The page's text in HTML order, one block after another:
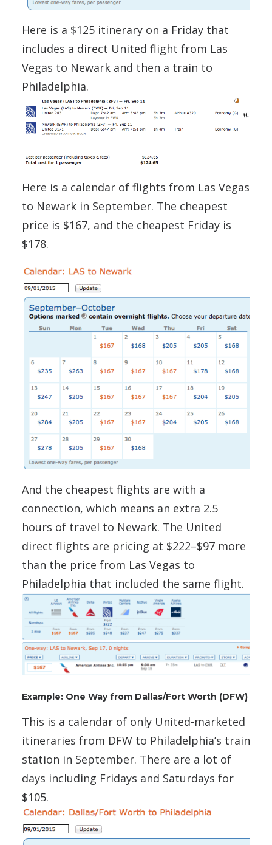
Here is a $125 itinerary on a Friday that
includes a direct United flight from Las
Vegas to Newark and then a train to
Philadelphia.
Here is a calendar of flights from Las Vegas
to Newark in September. The cheapest
price is $167, and the cheapest Friday is
$178.
And the cheapest flights are with a
connection, which means an extra 2.5
hours of travel to Newark. The United
direct flights are pricing at $222–$97 more
than the price from Las Vegas to
Philadelphia that included the same flight.
Example: One Way from Dallas/Fort Worth (DFW)
This is a calendar of only United-marketed
itineraries from DFW to Philadelphia’s train
station in September. There are a lot of
days including Fridays and Saturdays for
$105.